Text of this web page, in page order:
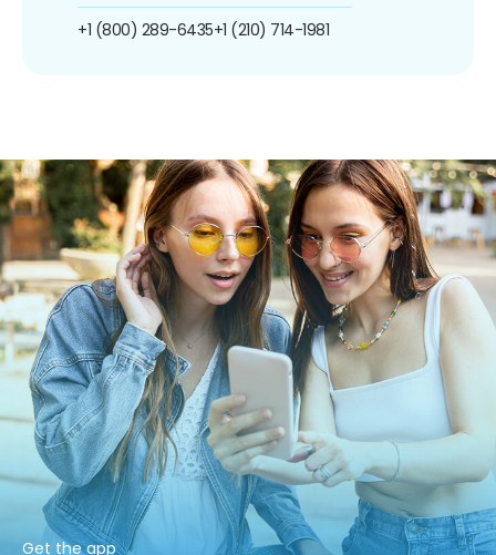
+1 (800) 289-6435+1 (210) 714-1981
Get the app